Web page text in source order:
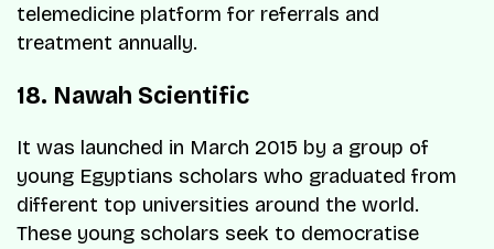
telemedicine platform for referrals and
treatment annually.
18. Nawah Scientific
It was launched in March 2015 by a group of
young Egyptians scholars who graduated from
different top universities around the world.
These young scholars seek to democratise